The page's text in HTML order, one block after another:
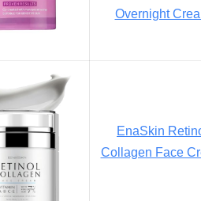
Overnight
EnaSkin
Collagen Face